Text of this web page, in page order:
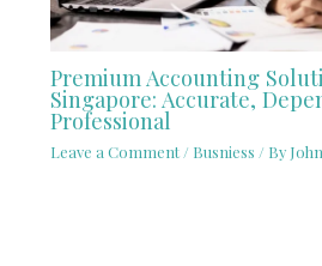
Premium Accounting
Singapore: Accurate,
Professional
Leave a Comment / Busniess / By John